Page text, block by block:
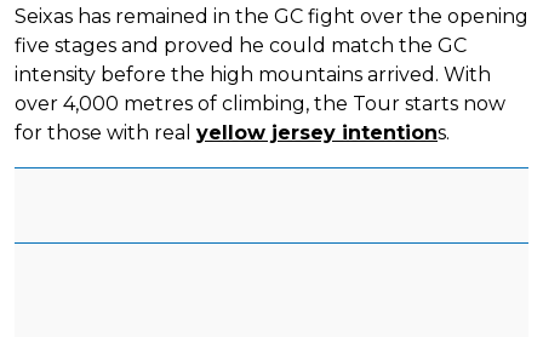
Seixas has remained in the GC fight over the opening
five stages and proved he could match the GC
intensity before the high mountains arrived. With
over 4,000 metres of climbing, the Tour starts now
for those with real yellow jersey intentions.